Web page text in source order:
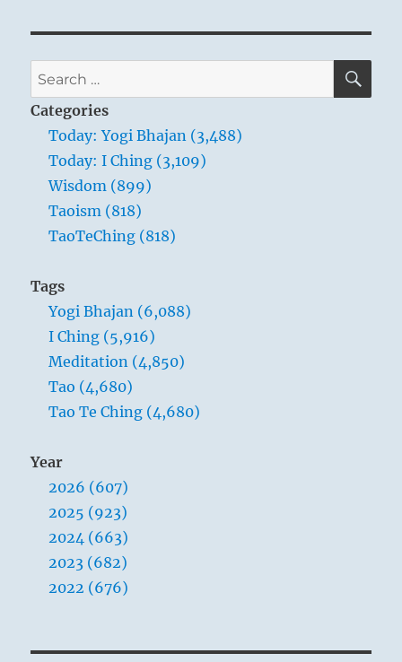
Search
for:
Categories
Today: Yogi Bhajan (3,488)
Today: I Ching (3,109)
Wisdom (899)
Taoism (818)
TaoTeChing (818)
Tags
Yogi Bhajan (6,088)
I Ching (5,916)
Meditation (4,850)
Tao (4,680)
Tao Te Ching (4,680)
Year
2026 (607)
2025 (923)
2024 (663)
2023 (682)
2022 (676)